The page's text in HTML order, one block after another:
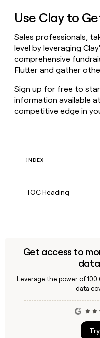
Use Clay to
Sales professionals,
level by leveraging
comprehensive
Flutter and gather
Sign up for free to
information available
competitive edge in
INDEX
TOC Heading
Get access to
data
Leverage the power of
data